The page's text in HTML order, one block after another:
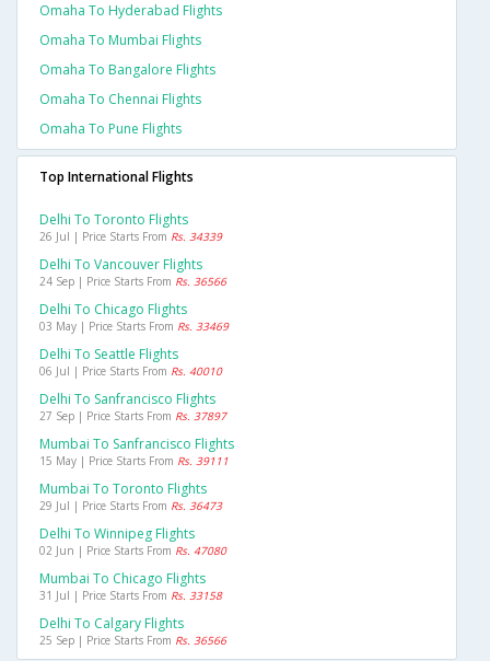
Omaha To Hyderabad Flights
Omaha To Mumbai Flights
Omaha To Bangalore Flights
Omaha To Chennai Flights
Omaha To Pune Flights
Top International Flights
Delhi To Toronto Flights
26 Jul | Price Starts From Rs. 34339
Delhi To Vancouver Flights
24 Sep | Price Starts From Rs. 36566
Delhi To Chicago Flights
03 May | Price Starts From Rs. 33469
Delhi To Seattle Flights
06 Jul | Price Starts From Rs. 40010
Delhi To Sanfrancisco Flights
27 Sep | Price Starts From Rs. 37897
Mumbai To Sanfrancisco Flights
15 May | Price Starts From Rs. 39111
Mumbai To Toronto Flights
29 Jul | Price Starts From Rs. 36473
Delhi To Winnipeg Flights
02 Jun | Price Starts From Rs. 47080
Mumbai To Chicago Flights
31 Jul | Price Starts From Rs. 33158
Delhi To Calgary Flights
25 Sep | Price Starts From Rs. 36566